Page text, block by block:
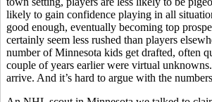
likely to gain confidence playing in all
good enough, eventually becoming top
certainly seem less rushed than players
number of Minnesota kids get drafted, often
couple of years earlier were virtual
arrive. And it’s hard to argue with the